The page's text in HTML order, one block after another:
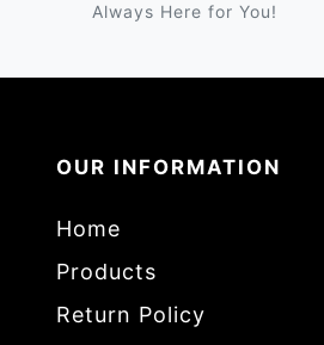
Always Here for You!
OUR INFORMATION
Home
Products
Return Policy